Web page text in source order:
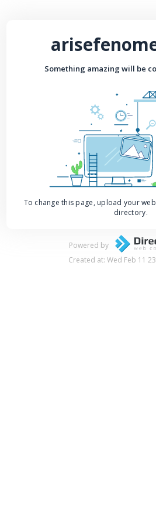
Something amazing will be
To change this page, upload your
directory.
Powered by
Created at: Wed Feb 11